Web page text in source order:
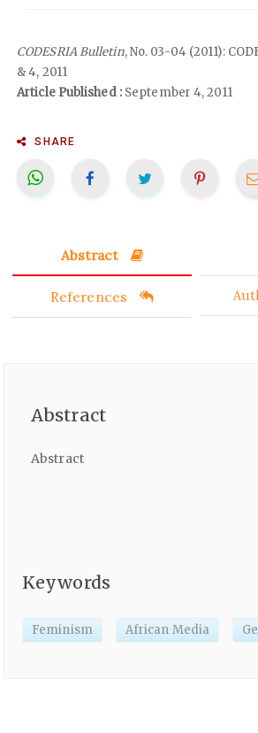
CODESRIA Bulletin, No. 03-04 (2011):
& 4, 2011
Article Published :September 4, 2011
SHARE
Abstract
References
Abstract
Abstract
Keywords
Feminism African Media